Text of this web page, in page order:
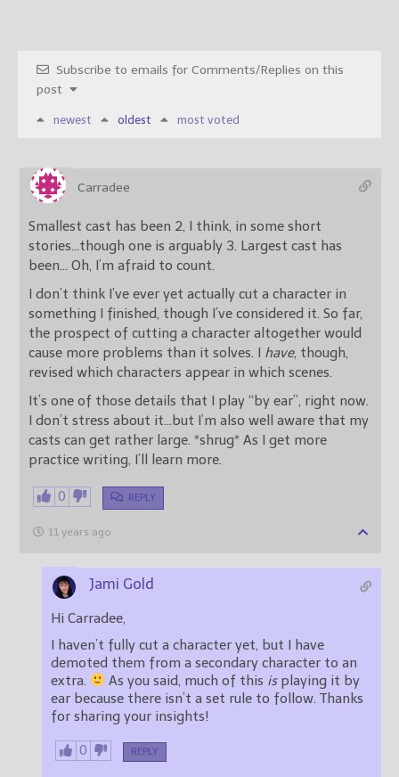
Subscribe to emails for Comments/Replies on this
post
newest oldest most voted
Carradee
Smallest cast has been 2, I think, in some short
stories…though one is arguably 3. Largest cast has
been… Oh, I’m afraid to count.
I don’t think I’ve ever yet actually cut a character in
something I finished, though I’ve considered it. So far,
the prospect of cutting a character altogether would
cause more problems than it solves. I have, though,
revised which characters appear in which scenes.
It’s one of those details that I play “by ear”, right now.
I don’t stress about it…but I’m also well aware that my
casts can get rather large. *shrug* As I get more
practice writing, I’ll learn more.
0 REPLY
11 years ago
Jami Gold
Hi Carradee,
I haven’t fully cut a character yet, but I have
demoted them from a secondary character to an
extra.
As you said, much of this isplaying it by
ear because there isn’t a set rule to follow. Thanks
for sharing your insights!
0 REPLY